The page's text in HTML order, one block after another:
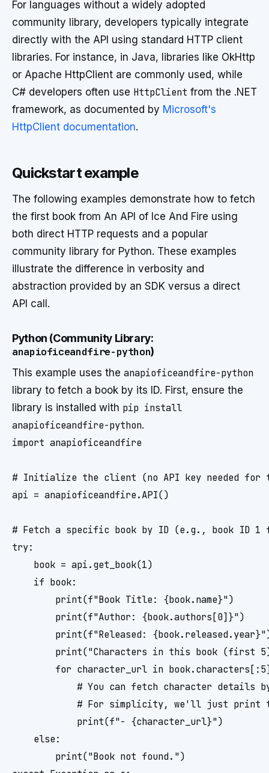
For languages without a widely adopted
community library, developers typically integrate
directly with the API using standard HTTP client
libraries. For instance, in Java, libraries like OkHttp
or Apache HttpClient are commonly used, while
C# developers often use HttpClient from the .NET
framework, as documented by Microsoft's
HttpClient documentation.
Quickstart example
The following examples demonstrate how to fetch
the first book from An API of Ice And Fire using
both direct HTTP requests and a popular
community library for Python. These examples
illustrate the difference in verbosity and
abstraction provided by an SDK versus a direct
API call.
Python (Community Library:
anapioficeandfire-python)
This example uses the anapioficeandfire-python
library to fetch a book by its ID. First, ensure the
library is installed with pip install
anapioficeandfire-python.
import anapioficeandfire
# Initialize the client (no API key needed for
api = anapioficeandfire.API()
# Fetch a specific book by ID (e.g., book ID 1
try:
    book = api.get_book(1)
    if book:
        print(f"Book Title: {book.name}")
        print(f"Author: {book.authors[0]}")
print(f"Released:
print("Characters in this book (first
for character_url in
# You can fetch character details
# For simplicity, we'll just print
            print(f"- {character_url}")
    else:
        print("Book not found.")